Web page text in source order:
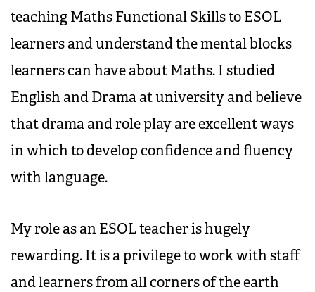
teaching Maths Functional Skills to ESOL
learners and understand the mental blocks
learners can have about Maths. I studied
English and Drama at university and believe
that drama and role play are excellent ways
in which to develop confidence and fluency
with language.
My role as an ESOL teacher is hugely
rewarding. It is a privilege to work with staff
and learners from all corners of the earth